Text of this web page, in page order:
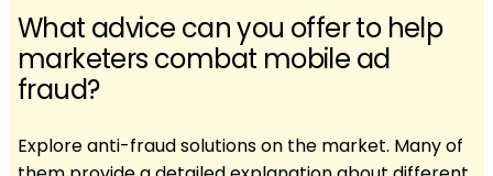
What advice can you offer to help
marketers combat mobile ad
fraud?
Explore anti-fraud solutions on the market. Many of